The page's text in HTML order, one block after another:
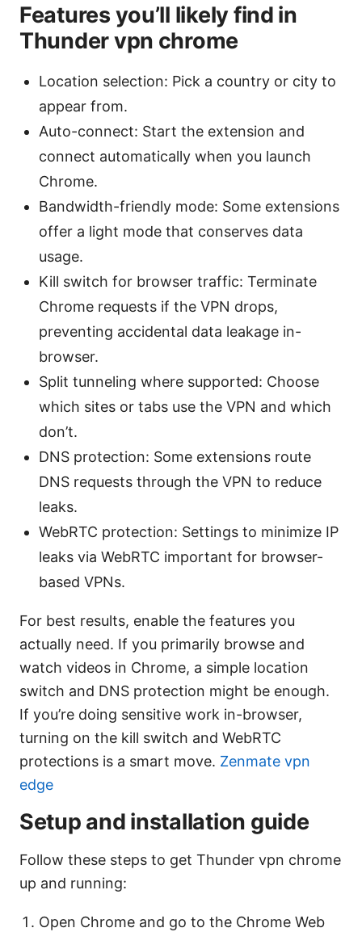
Features you’ll likely find in
Thunder vpn chrome
Location selection: Pick a country or city to
appear from.
Auto-connect: Start the extension and
connect automatically when you launch
Chrome.
Bandwidth-friendly mode: Some extensions
offer a light mode that conserves data
usage.
Kill switch for browser traffic: Terminate
Chrome requests if the VPN drops,
preventing accidental data leakage in-
browser.
Split tunneling where supported: Choose
which sites or tabs use the VPN and which
don’t.
DNS protection: Some extensions route
DNS requests through the VPN to reduce
leaks.
WebRTC protection: Settings to minimize IP
leaks via WebRTC important for browser-
based VPNs.
For best results, enable the features you
actually need. If you primarily browse and
watch videos in Chrome, a simple location
switch and DNS protection might be enough.
If you’re doing sensitive work in-browser,
turning on the kill switch and WebRTC
protections is a smart move. Zenmate vpn
edge
Setup and installation guide
Follow these steps to get Thunder vpn chrome
up and running:
Open Chrome and go to the Chrome Web